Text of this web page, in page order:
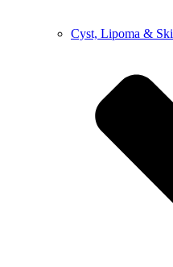
Cyst, Lipoma &